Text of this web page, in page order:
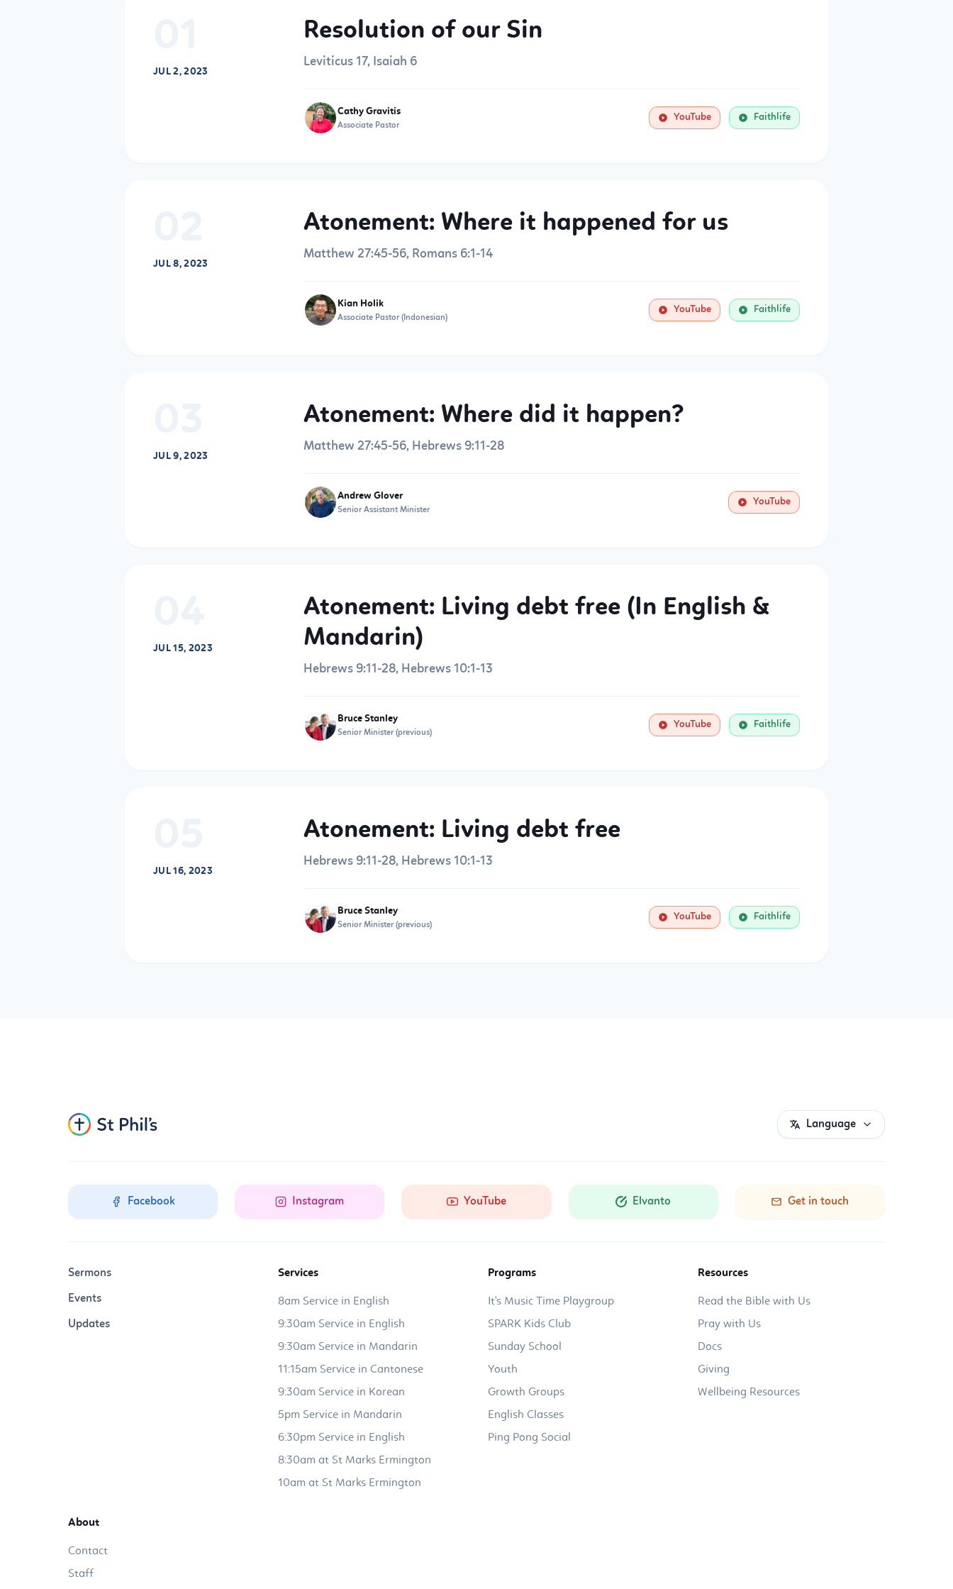
JUL 2, 2023
Resolution of our Sin
Leviticus 17, Isaiah 6
Cathy Gravitis
Associate Pastor
YouTube Faithlife
JUL 8, 2023
Atonement: Where it happened for us
Matthew 27:45-56, Romans 6:1-14
Kian Holik
Associate Pastor (Indonesian)
YouTube Faithlife
JUL 9, 2023
Atonement: Where did it happen?
Matthew 27:45-56, Hebrews 9:11-28
Andrew Glover
Senior Assistant Minister
YouTube
JUL 15, 2023
Atonement: Living debt free (In English &
Mandarin)
Hebrews 9:11-28, Hebrews 10:1-13
Bruce Stanley
Senior Minister (previous)
YouTube Faithlife
JUL 16, 2023
Atonement: Living debt free
Hebrews 9:11-28, Hebrews 10:1-13
Bruce Stanley
Senior Minister (previous)
YouTube Faithlife
Language
Facebook Instagram YouTube Elvanto Get in touch
Sermons
Events
Updates
Services
8am Service in English
9:30am Service in English
9:30am Service in Mandarin
11:15am Service in Cantonese
9:30am Service in Korean
5pm Service in Mandarin
6:30pm Service in English
8:30am at St Marks Ermington
10am at St Marks Ermington
Programs
It's Music Time Playgroup
SPARK Kids Club
Sunday School
Youth
Growth Groups
English Classes
Ping Pong Social
Resources
Read the Bible with Us
Pray with Us
Docs
Giving
Wellbeing Resources
About
Contact
Staff